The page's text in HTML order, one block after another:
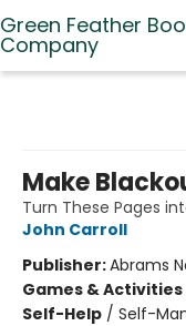
Green Feather
Company
Make
Turn These Pages
John Carroll
Publisher:Abrams
Games & Activities
Self-Help / Self-